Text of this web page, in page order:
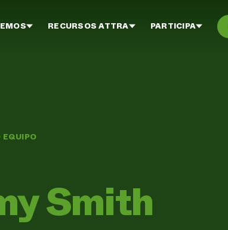
RECURSOS ATTRA PARTICIPA
EQUIPO
Smith